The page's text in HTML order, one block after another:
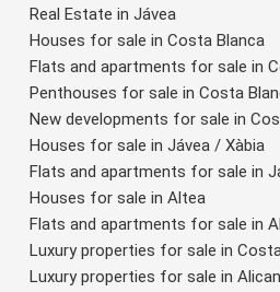
Real Estate in Jávea
Houses for sale in Costa Blanca
Flats and apartments for sale in
Penthouses for sale in Costa
New developments for sale in
Houses for sale in Jávea / Xàbia
Flats and apartments for sale in
Houses for sale in Altea
Flats and apartments for sale in
Luxury properties for sale in
Luxury properties for sale in